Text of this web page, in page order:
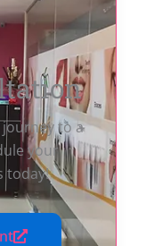
to a
your
today!